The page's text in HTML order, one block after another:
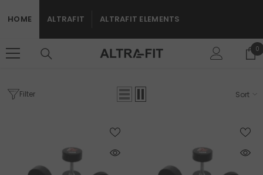
HOME ALTRAFIT ALTRAFIT ELEMENTS
00
Free Weights
FREE WEIGHTS
Filter Sort